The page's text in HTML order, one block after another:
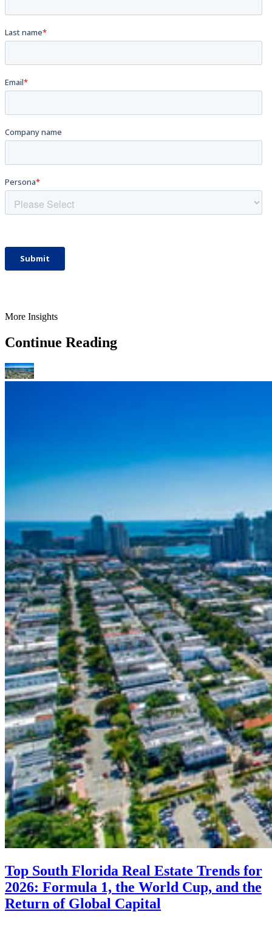
More Insights
Continue Reading
Top South Florida Real Estate Trends for
2026: Formula 1, the World Cup, and the
Return of Global Capital